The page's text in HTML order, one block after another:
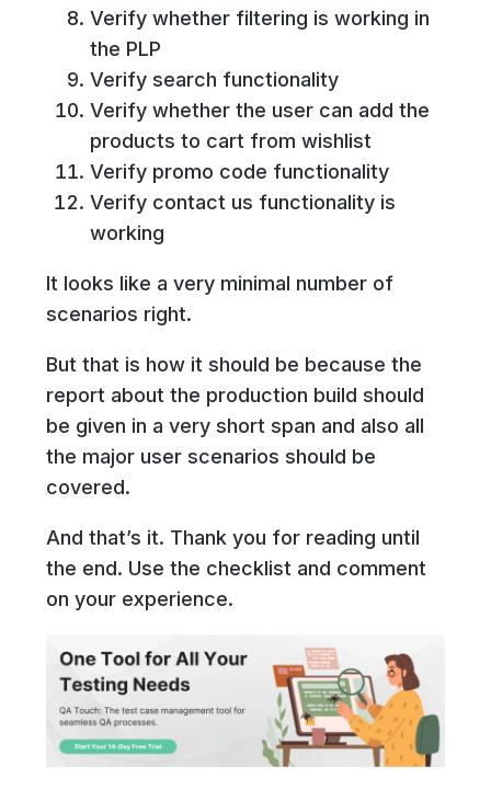
Verify whether filtering is working in
the PLP
Verify search functionality
Verify whether the user can add the
products to cart from wishlist
Verify promo code functionality
Verify contact us functionality is
working
It looks like a very minimal number of
scenarios right.
But that is how it should be because the
report about the production build should
be given in a very short span and also all
the major user scenarios should be
covered.
And that’s it. Thank you for reading until
the end. Use the checklist and comment
on your experience.